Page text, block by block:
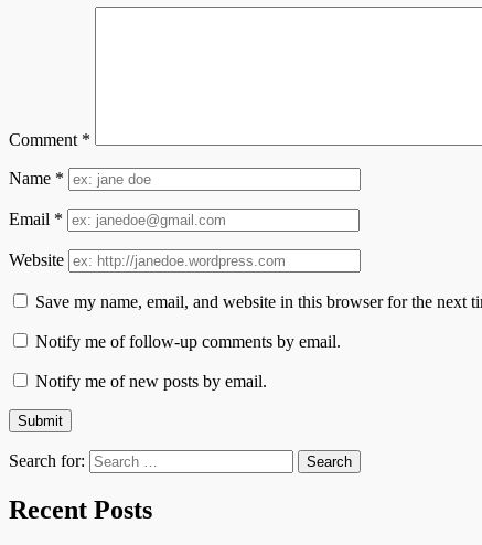
Comment *
Name *
Email *
Website
Save my name, email, and website in this browser for the next
Notify me of follow-up comments by email.
Notify me of new posts by email.
Search for:
Recent Posts